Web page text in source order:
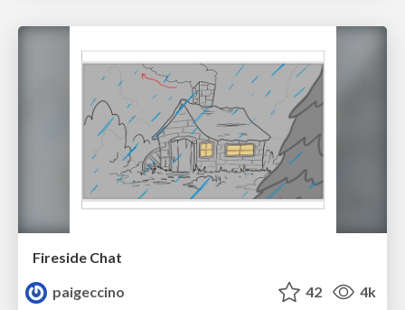
Fireside Chat
paigeccino
42 4k